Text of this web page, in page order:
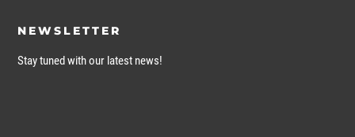
NEWSLETTER
Stay tuned with our latest news!